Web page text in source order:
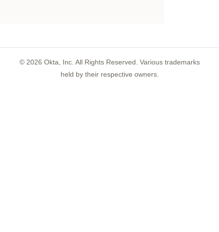
© 2026 Okta, Inc. All Rights Reserved. Various trademarks
held by their respective owners.